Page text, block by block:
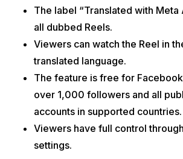
The label “Translated with Meta
all dubbed Reels.
Viewers can watch the Reel in
translated language.
The feature is free for
over 1,000 followers and all
accounts in supported countries.
Viewers have full control
settings.